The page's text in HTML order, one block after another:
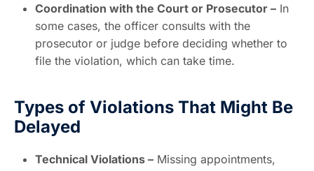
Coordination with the Court or Prosecutor – In
some cases, the officer consults with the
prosecutor or judge before deciding whether to
file the violation, which can take time.
Types of Violations That Might Be
Delayed
Technical Violations – Missing appointments,